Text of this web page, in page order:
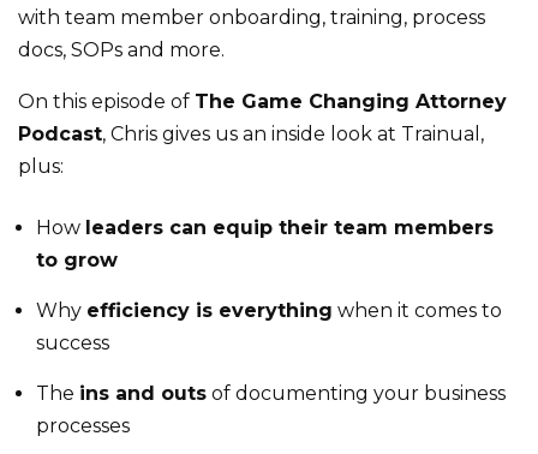
with team member onboarding, training, process
docs, SOPs and more.
On this episode of The Game Changing Attorney
Podcast, Chris gives us an inside look at Trainual,
plus:
How leaders can equip their team members
to grow
Why efficiency is everything when it comes to
success
The ins and outs of documenting your business
processes